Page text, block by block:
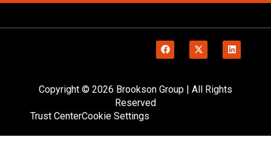
Copyright © 2026 Brookson Group | All Rights
Reserved
Trust CenterCookie Settings